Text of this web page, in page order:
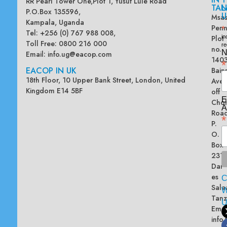
P.O.Box 135596,
Kampala, Uganda
Tel: +256 (0) 767 988 008,
Toll Free: 0800 216 000
Email: info.ug@eacop.com
EACOP IN UK
18th Floor, 10 Upper Bank Street, London, United
Kingdom E14 5BF
Plot
no.
off
P.
O.
Box
Dar
es
*
*
*